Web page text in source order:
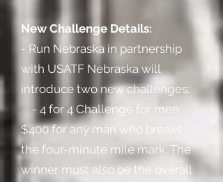
New Challenge Details:
- Run Nebraska in partnership
with USATF Nebraska will
introduce two new challenges:
- 4 for 4 Challenge for men:
$400 for any man who breaks
the four-minute mile mark. The
winner must also be the overall